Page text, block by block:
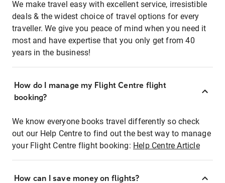
We make travel easy with excellent service, irresistible
deals & the widest choice of travel options for every
traveller. We give you peace of mind when you need it
most and have expertise that you only get from 40
years in the business!
How do I manage my Flight Centre flight
booking?
We know everyone books travel differently so check
out our Help Centre to find out the best way to manage
your Flight Centre flight booking: Help Centre Article
How can I save money on flights?